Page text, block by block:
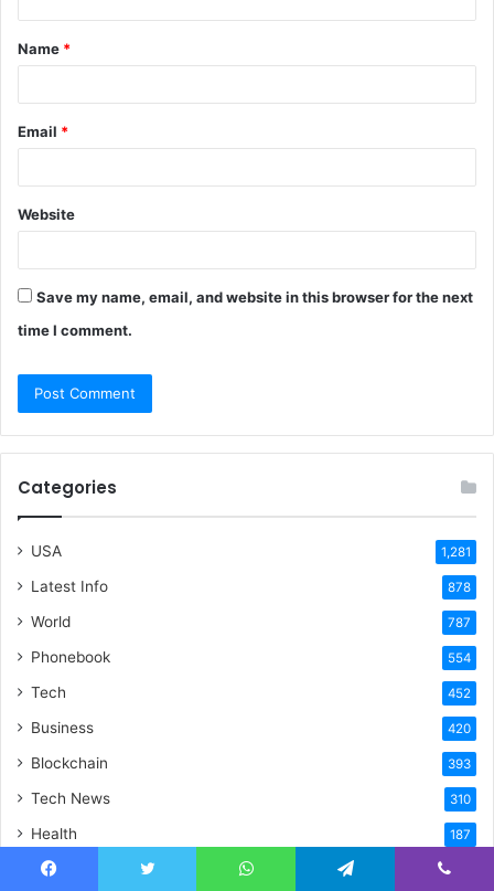
t
*
Name *
Email *
Website
Save my name, email, and website in this browser for the next
time I comment.
Categories
USA 1,281
Latest Info 878
World 787
Phonebook 554
Tech 452
Business 420
Blockchain 393
Tech News 310
Health 187
Home Improvement 175